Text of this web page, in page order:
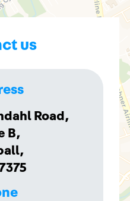
us
Road,
B,